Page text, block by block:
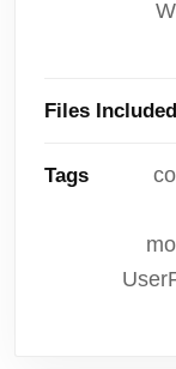
Files Included
Tags